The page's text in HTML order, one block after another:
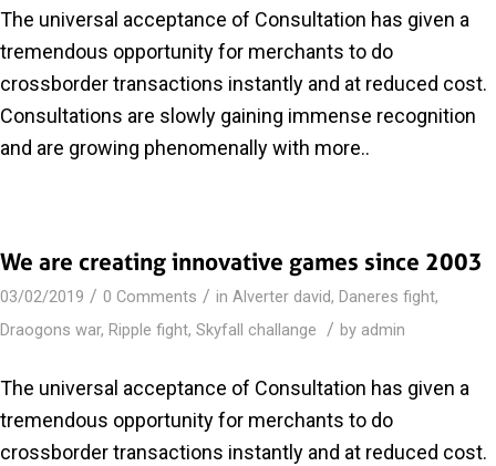
The universal acceptance of Consultation has given a
tremendous opportunity for merchants to do
crossborder transactions instantly and at reduced cost.
Consultations are slowly gaining immense recognition
and are growing phenomenally with more..
We are creating innovative games since 2003
03/02/2019 / 0 Comments / in Alverter david, Daneres fight,
Draogons war, Ripple fight, Skyfall challange / by admin
The universal acceptance of Consultation has given a
tremendous opportunity for merchants to do
crossborder transactions instantly and at reduced cost.